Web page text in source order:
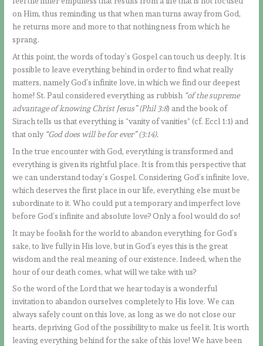
on Him, thus reminding us that when man turns away from God,
he returns more and more to that nothingness from which he
sprang.
At this point, the words of today’s Gospel can touch us deeply. It is
possible to leave everything behind in order to find what really
matters, namely God’s infinite love, in which we find our deepest
home! St. Paul considered everything as rubbish “of the supreme
advantage of knowing Christ Jesus” (Phil 3:8) and the book of
Sirach tells us that everything is “vanity of vanities” (cf. Eccl 1:1) and
that only “God does will be for ever” (3:14).
In the true encounter with God, everything is transformed and
everything is given its rightful place. It is from this perspective that
we can understand today’s Gospel. Considering God’s infinite love,
which deserves the first place in our life, everything else must be
subordinate to it. Who could put a temporary and imperfect love
before God’s infinite and absolute love? Only a fool would do so!
It may be foolish for the world to abandon everything for God’s
sake, to live fully in His love, but in God’s eyes this is the great
wisdom and the real meaning of our existence. Indeed, when the
hour of our death comes, what will we take with us?
So the word of the Lord that we hear today is a wonderful
invitation to abandon ourselves completely to His love. We can
always safely count on this love, as long as we do not close our
hearts, depriving God of the possibility to make us feel it. It is worth
leaving everything behind for the sake of this love! We have been